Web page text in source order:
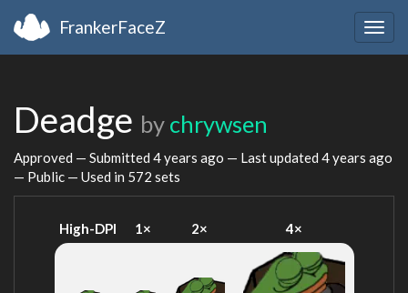
FrankerFaceZ
Deadge by chrywsen
Approved — Submitted 4 years ago — Last updated 4 years ago
— Public — Used in 572 sets
High-DPI 1× 2× 4×